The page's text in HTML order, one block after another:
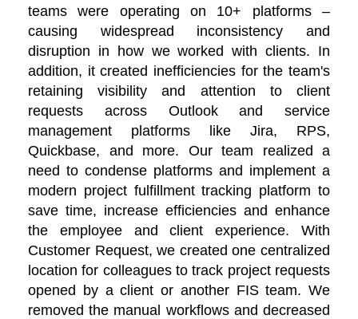
teams were operating on 10+ platforms –
causing widespread inconsistency and
disruption in how we worked with clients. In
addition, it created inefficiencies for the team's
retaining visibility and attention to client
requests across Outlook and service
management platforms like Jira, RPS,
Quickbase, and more. Our team realized a
need to condense platforms and implement a
modern project fulfillment tracking platform to
save time, increase efficiencies and enhance
the employee and client experience. With
Customer Request, we created one centralized
location for colleagues to track project requests
opened by a client or another FIS team. We
removed the manual workflows and decreased